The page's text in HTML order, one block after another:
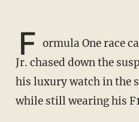
F ormula One race
Jr. chased down the
his luxury watch in the
while still wearing his